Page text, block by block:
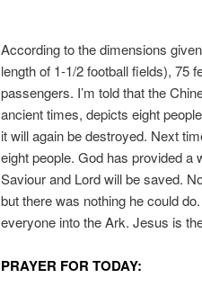
According to the dimensions
length of 1-1/2 football fields), 75
passengers. I’m told that the
ancient times, depicts eight
it will again be destroyed. Next
eight people. God has provided
Saviour and Lord will be saved.
but there was nothing he could
everyone into the Ark. Jesus is
PRAYER FOR TODAY: